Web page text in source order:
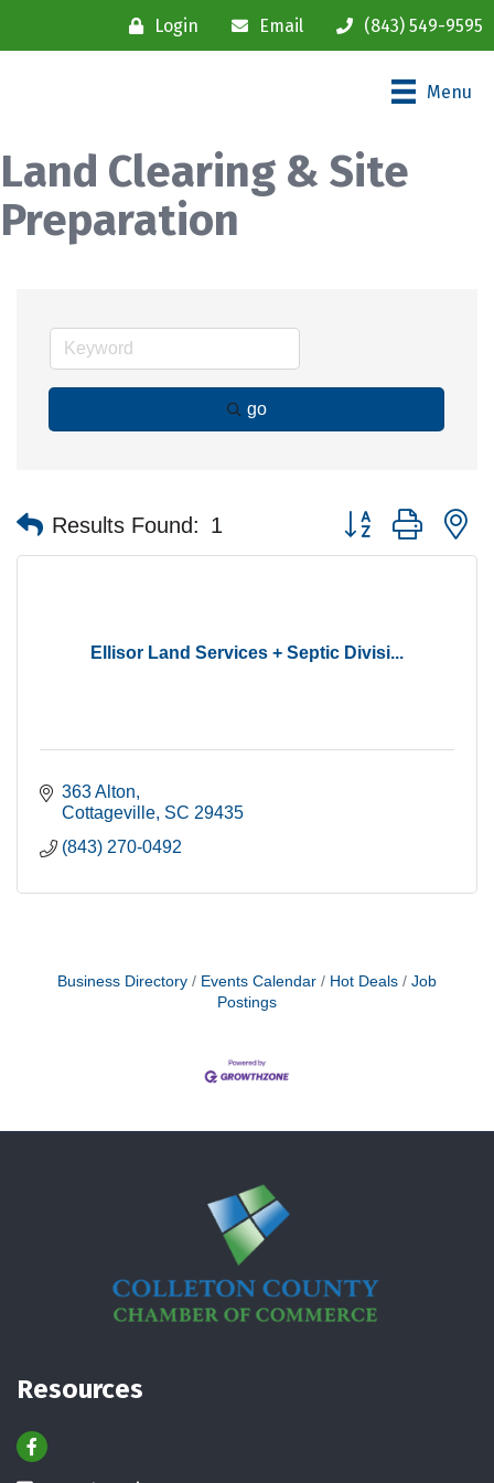
Login Email (843) 549-9595
Menu
Land Clearing & Site
Preparation
go
Results Found: 1 Button group with
Ellisor Land Services + Septic Divisi...
363 Alton
Cottageville SC 29435
(843) 270-0492
Business Directory Events Calendar Hot Deals
Job
Postings
Resources
Facebook